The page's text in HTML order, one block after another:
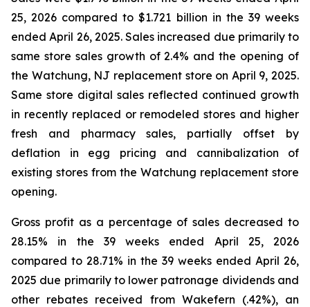
25, 2026 compared to $1.721 billion in the 39 weeks
ended April 26, 2025. Sales increased due primarily to
same store sales growth of 2.4% and the opening of
the Watchung, NJ replacement store on April 9, 2025.
Same store digital sales reflected continued growth
in recently replaced or remodeled stores and higher
fresh and pharmacy sales, partially offset by
deflation in egg pricing and cannibalization of
existing stores from the Watchung replacement store
opening.
Gross profit as a percentage of sales decreased to
28.15% in the 39 weeks ended April 25, 2026
compared to 28.71% in the 39 weeks ended April 26,
2025 due primarily to lower patronage dividends and
other rebates received from Wakefern (.42%), an